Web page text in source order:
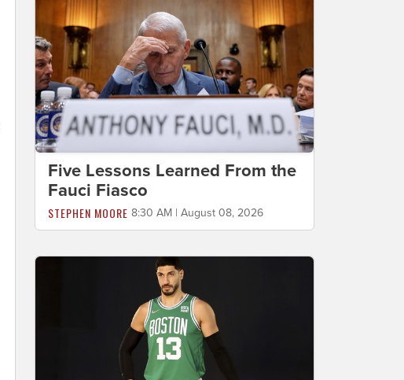
Five Lessons Learned From the
Fauci Fiasco
STEPHEN MOORE 8:30 AM | August 08, 2026